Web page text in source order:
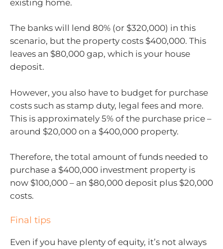
existing home.
The banks will lend 80% (or $320,000) in this
scenario, but the property costs $400,000. This
leaves an $80,000 gap, which is your house
deposit.
However, you also have to budget for purchase
costs such as stamp duty, legal fees and more.
This is approximately 5% of the purchase price –
around $20,000 on a $400,000 property.
Therefore, the total amount of funds needed to
purchase a $400,000 investment property is
now $100,000 – an $80,000 deposit plus $20,000
costs.
Final tips
Even if you have plenty of equity, it’s not always